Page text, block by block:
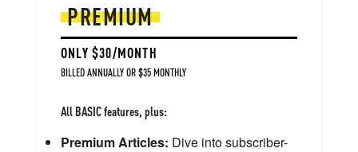
PREMIUM
ONLY $30/MONTH
BILLED ANNUALLY OR $35 MONTHLY
All BASIC features, plus:
Premium Articles: Dive into subscriber-